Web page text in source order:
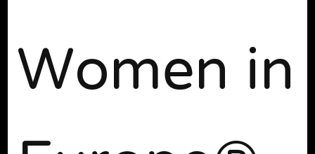
Women in